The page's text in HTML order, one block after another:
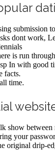
submission
dont work,
is run
In with good
facts.
time.
show between
your
original drip-